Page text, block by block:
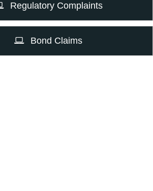
Regulatory Complaints
Bond Claims